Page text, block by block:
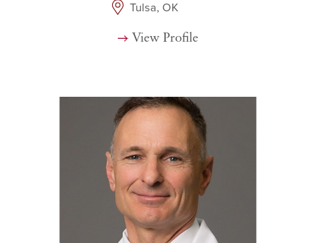
Tulsa, OK
View Profile